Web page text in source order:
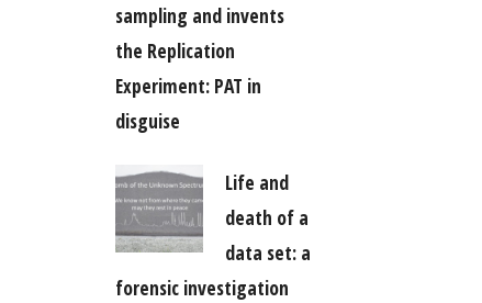
sampling and invents
the Replication
Experiment: PAT in
disguise
Life and
death of a
data set: a
forensic investigation